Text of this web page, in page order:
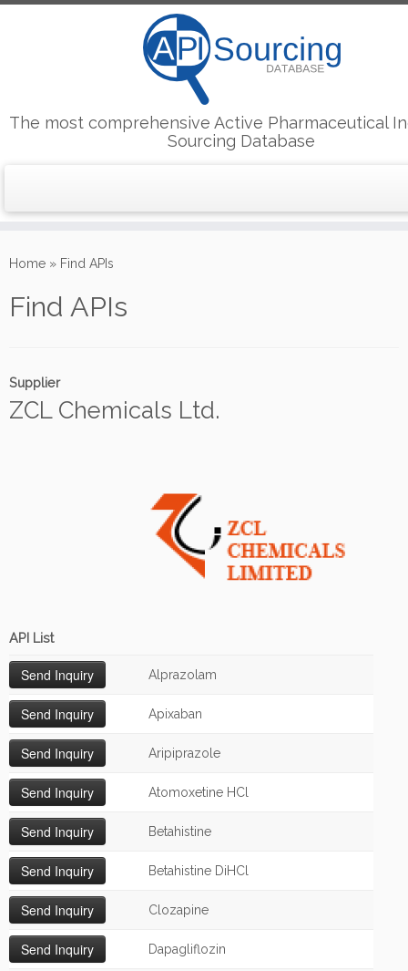
to
The most comprehensive Active Pharmaceutical
Sourcing Database
Home » Find APIs
Find APIs
Supplier
ZCL Chemicals Ltd.
API List
Alprazolam
Apixaban
Aripiprazole
Atomoxetine HCl
Betahistine
Betahistine DiHCl
Clozapine
Dapagliflozin